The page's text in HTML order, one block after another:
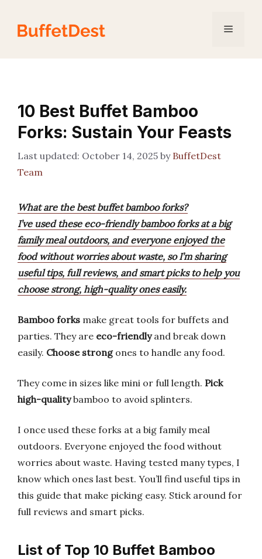
content
Menu
10 Best Buffet Bamboo
Forks: Sustain Your Feasts
October 14, 2025 by BuffetDest
Team
What are the best buffet bamboo forks?
I’ve used these eco-friendly bamboo forks at a big
family meal outdoors, and everyone enjoyed the
food without worries about waste, so I’m sharing
useful tips, full reviews, and smart picks to help you
choose strong, high-quality ones easily.
Bamboo forks make great tools for buffets and
parties. They are eco-friendlyand break down
easily. Choose strongones to handle any food.
They come in sizes like mini or full length. Pick
high-qualitybamboo to avoid splinters.
I once used these forks at a big family meal
outdoors. Everyone enjoyed the food without
worries about waste. Having tested many types, I
know which ones last best. You’ll find useful tips in
this guide that make picking easy. Stick around for
full reviews and smart picks.
List of Top 10 Buffet Bamboo